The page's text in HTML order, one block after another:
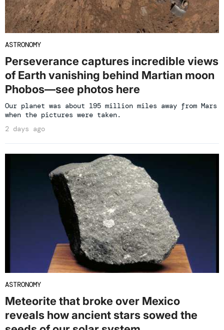
ASTRONOMY
Perseverance captures incredible views
of Earth vanishing behind Martian moon
Phobos—see photos here
Our planet was about 195 million miles away from Mars
when the pictures were taken.
2 days ago
ASTRONOMY
Meteorite that broke over Mexico
reveals how ancient stars sowed the